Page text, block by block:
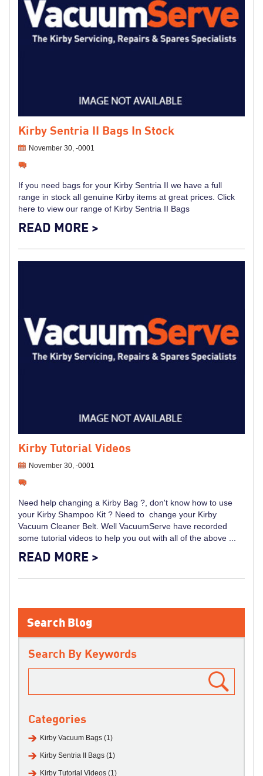
Kirby Sentria II Bags In Stock
November 30, -0001
If you need bags for your Kirby Sentria II we have a full
range in stock all genuine Kirby items at great prices. Click
here to view our range of Kirby Sentria II Bags
READ MORE >
Kirby Tutorial Videos
November 30, -0001
Need help changing a Kirby Bag ?, don't know how to use
your Kirby Shampoo Kit ? Need to change your Kirby
Vacuum Cleaner Belt. Well VacuumServe have recorded
some tutorial videos to help you out with all of the above ...
READ MORE >
Search Blog
Search By Keywords
Categories
Kirby Vacuum Bags (1)
Kirby Sentria II Bags (1)
Kirby Tutorial Videos (1)